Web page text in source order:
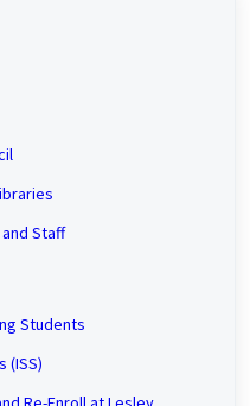
Staff
Students
(ISS)